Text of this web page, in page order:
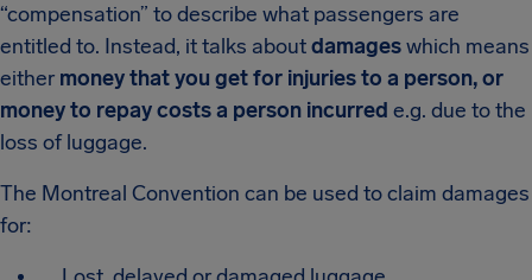
“compensation” to describe what passengers are
entitled to. Instead, it talks aboutdamageswhich means
either money that you get for injuries to a person, or
money to repay costs a person incurred e.g. due to the
loss of luggage.
The Montreal Convention can be used to claim damages
for: